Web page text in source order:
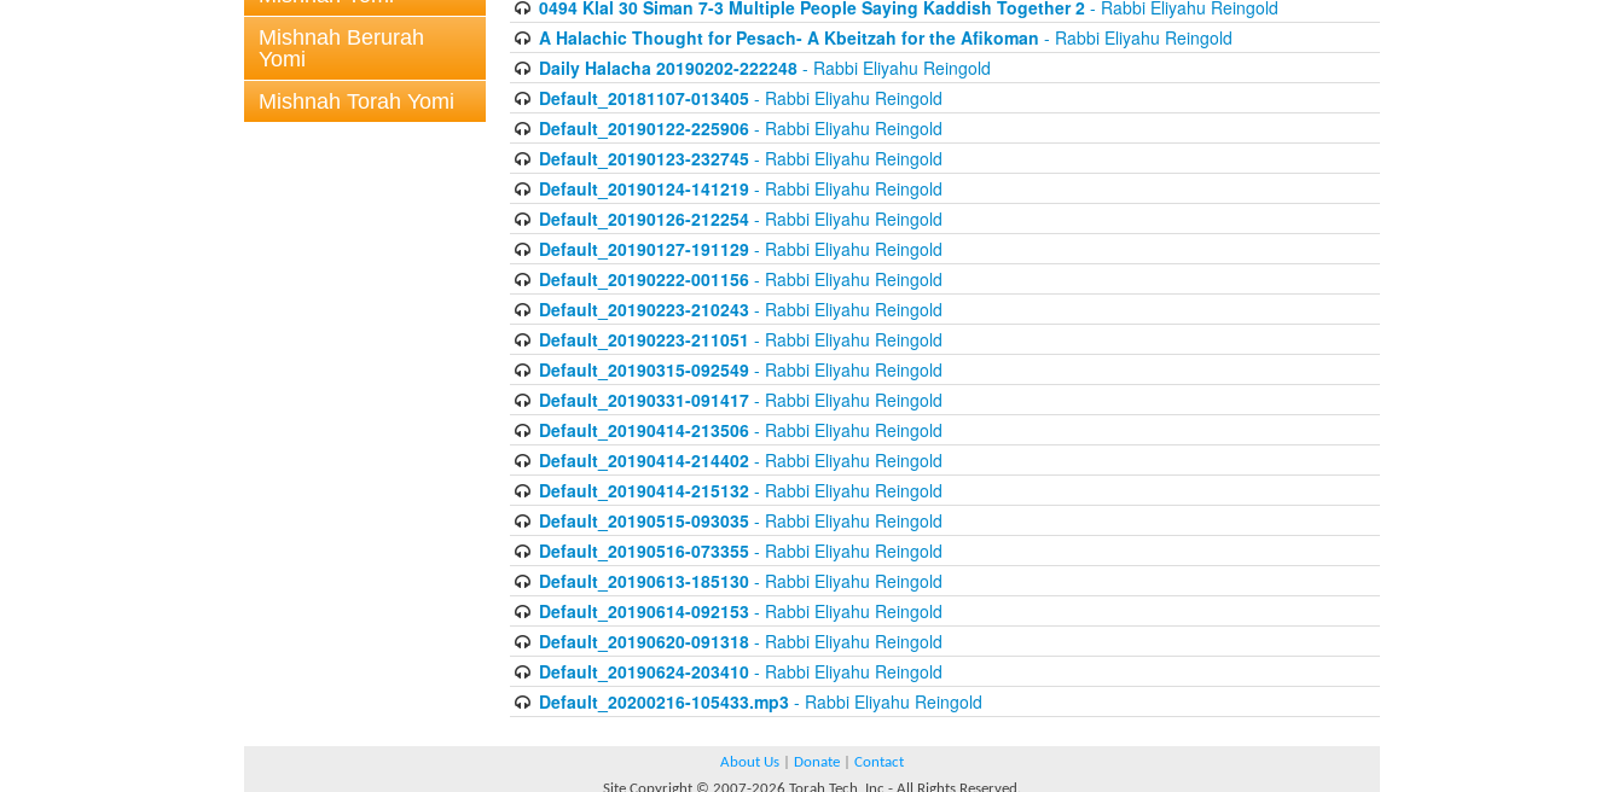
Mishnah Berurah
Yomi
Mishnah Torah Yomi
0494 Klal 30 Siman 7-3 Multiple People Saying Kaddish Together 2- Rabbi Eliyahu Reingold
A Halachic Thought for Pesach- A Kbeitzah for the Afikoman - Rabbi Eliyahu Reingold
Daily Halacha 20190202-222248- Rabbi Eliyahu Reingold
Default_20181107-013405- Rabbi Eliyahu Reingold
Default_20190122-225906- Rabbi Eliyahu Reingold
Default_20190123-232745- Rabbi Eliyahu Reingold
Default_20190124-141219- Rabbi Eliyahu Reingold
Default_20190126-212254- Rabbi Eliyahu Reingold
Default_20190127-191129- Rabbi Eliyahu Reingold
Default_20190222-001156- Rabbi Eliyahu Reingold
Default_20190223-210243- Rabbi Eliyahu Reingold
Default_20190223-211051 - Rabbi Eliyahu Reingold
Default_20190315-092549- Rabbi Eliyahu Reingold
Default_20190331-091417- Rabbi Eliyahu Reingold
Default_20190414-213506- Rabbi Eliyahu Reingold
Default_20190414-214402- Rabbi Eliyahu Reingold
Default_20190414-215132- Rabbi Eliyahu Reingold
Default_20190515-093035- Rabbi Eliyahu Reingold
Default_20190516-073355- Rabbi Eliyahu Reingold
Default_20190613-185130- Rabbi Eliyahu Reingold
Default_20190614-092153- Rabbi Eliyahu Reingold
Default_20190620-091318- Rabbi Eliyahu Reingold
Default_20190624-203410- Rabbi Eliyahu Reingold
Default_20200216-105433.mp3- Rabbi Eliyahu Reingold
About Us Donate
Contact